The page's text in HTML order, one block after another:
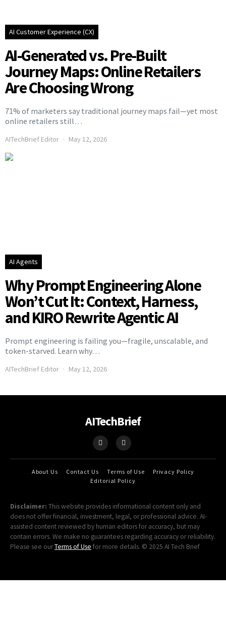
AI Customer Experience (CX)
AI-Generated vs. Pre-Built
Journey Maps: Online Retailers
Are Choosing Wrong
71% of marketers say traditional journey maps fail—yet most
online retailers still…
AITechBrief Editor May 12, 2026
AI Agents
Why Prompt Engineering Alone
Won’t Cut It: Context, Harness,
and KIRO Rewrite Agentic AI
Prompt engineering is failing you—fragile, unscalable, and
token-starved. Learn why…
AITechBrief Editor May 12, 2026
AITechBrief
About Us Contact Us Terms of Use
Privacy Policy
Editorial Policy
Disclaimer: This website provides informational content only and
does not offer financial, investment, legal, or professional advice. AI-
assisted content reviewed by human editors for accuracy, but may
contain errors. We make no guarantees regarding accuracy or reliability.
Please see ourTerms of Use for more details. © 2025 AI Tech Brief